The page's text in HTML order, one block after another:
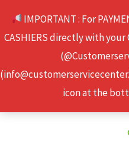
IMPORTANT : For
CASHIERS directly with your
icon at the
content